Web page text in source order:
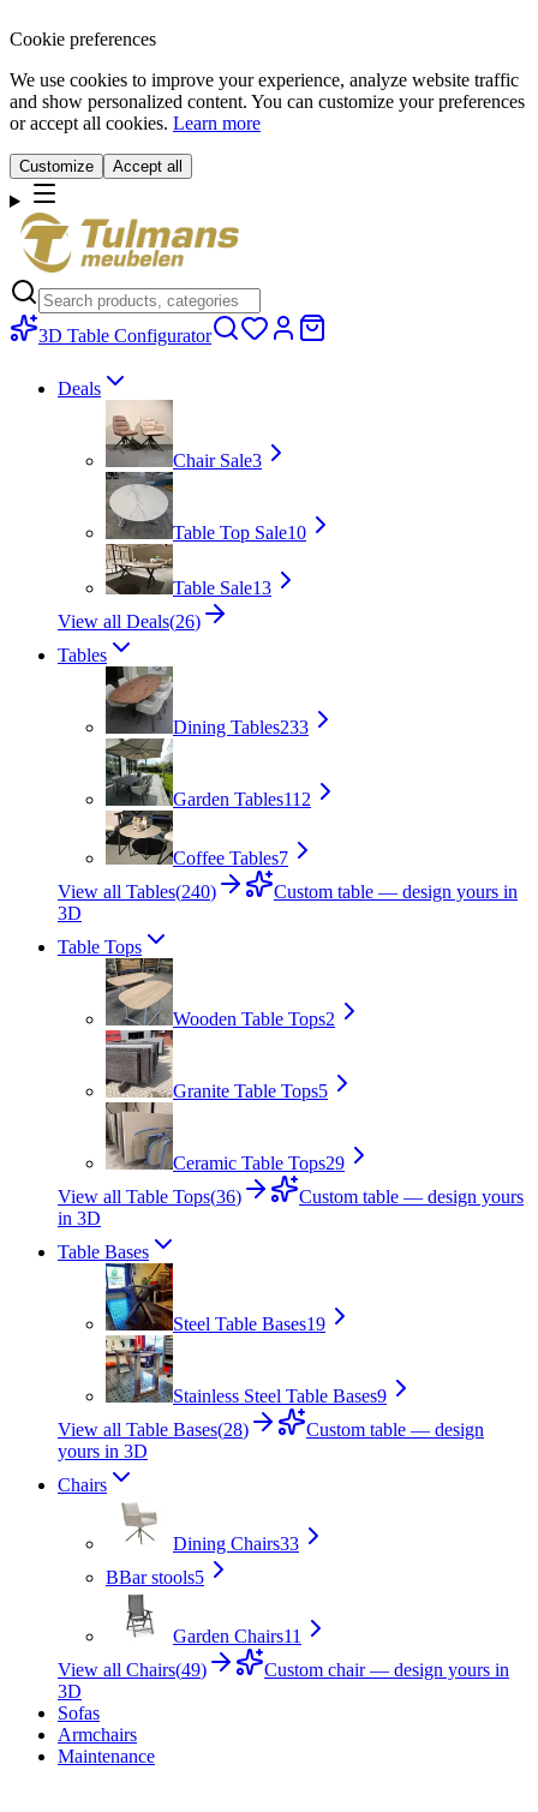
Cookie preferences
We use cookies to improve your experience, analyze website traffic
and show personalized content. You can customize your preferences
or accept all cookies. Learn more
Customize Accept all
3D Table Configurator
Deals
Chair Sale3
Table Top Sale10
Table Sale13
View all Deals(26)
Tables
Dining Tables233
Garden Tables112
Coffee Tables7
View all Tables(240)
Custom table — design yours in
3D
Table Tops
Wooden Table Tops2
Granite Table Tops5
Ceramic Table Tops29
View all Table Tops(36)
Custom table — design yours
in 3D
Table Bases
Steel Table Bases19
Stainless Steel Table Bases9
View all Table Bases(28)
Custom table — design
yours in 3D
Chairs
Dining Chairs33
BBar stools5
Garden Chairs11
View all Chairs(49)
Custom chair — design yours in
3D
Sofas
Armchairs
Maintenance